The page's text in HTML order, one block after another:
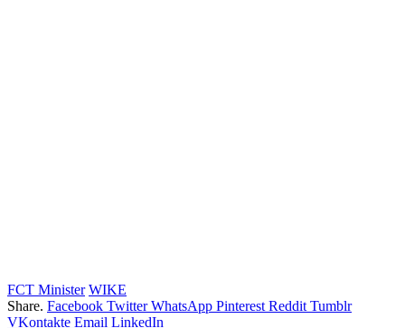
FCT Minister WIKE
Share. Facebook Twitter WhatsApp Pinterest Reddit Tumblr
VKontakte Email LinkedIn